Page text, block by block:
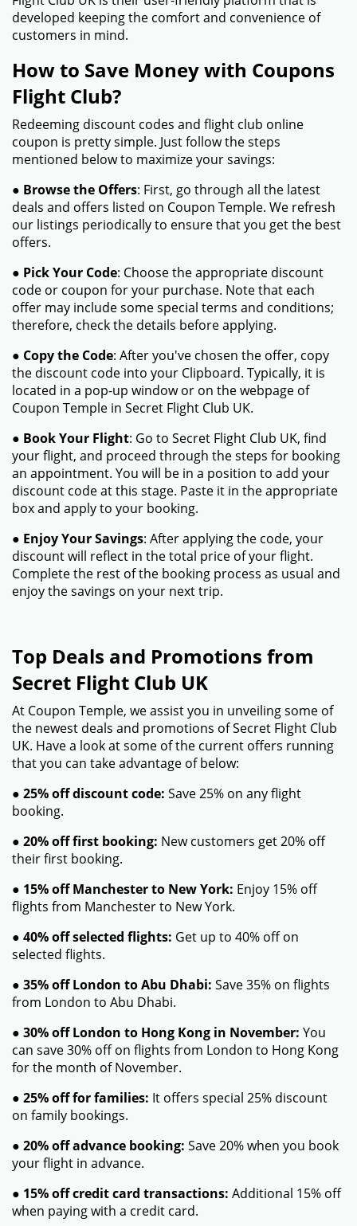
developed keeping the comfort and convenience of
customers in mind.
How to Save Money with Coupons
Flight Club?
Redeeming discount codes and flight club online
coupon is pretty simple. Just follow the steps
mentioned below to maximize your savings:
● Browse the Offers: First, go through all the latest
deals and offers listed on Coupon Temple. We refresh
our listings periodically to ensure that you get the best
offers.
● Pick Your Code: Choose the appropriate discount
code or coupon for your purchase. Note that each
offer may include some special terms and conditions;
therefore, check the details before applying.
● Copy the Code: After you've chosen the offer, copy
the discount code into your Clipboard. Typically, it is
located in a pop-up window or on the webpage of
Coupon Temple in Secret Flight Club UK.
● Book Your Flight: Go to Secret Flight Club UK, find
your flight, and proceed through the steps for booking
an appointment. You will be in a position to add your
discount code at this stage. Paste it in the appropriate
box and apply to your booking.
● Enjoy Your Savings: After applying the code, your
discount will reflect in the total price of your flight.
Complete the rest of the booking process as usual and
enjoy the savings on your next trip.
Top Deals and Promotions from
Secret Flight Club UK
At Coupon Temple, we assist you in unveiling some of
the newest deals and promotions of Secret Flight Club
UK. Have a look at some of the current offers running
that you can take advantage of below:
● 25% off discount code: Save 25% on any flight
booking.
● 20% off first booking: New customers get 20% off
their first booking.
● 15% off Manchester to New York: Enjoy 15% off
flights from Manchester to New York.
● 40% off selected flights: Get up to 40% off on
selected flights.
● 35% off London to Abu Dhabi: Save 35% on flights
from London to Abu Dhabi.
● 30% off London to Hong Kong in November: You
can save 30% off on flights from London to Hong Kong
for the month of November.
● 25% off for families: It offers special 25% discount
on family bookings.
● 20% off advance booking: Save 20% when you book
your flight in advance.
● 15% off credit card transactions: Additional 15% off
when paying with a credit card.